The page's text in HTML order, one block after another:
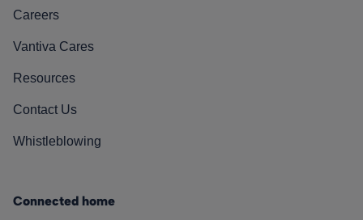
Careers
Vantiva Cares
Resources
Contact Us
Whistleblowing
Connected home